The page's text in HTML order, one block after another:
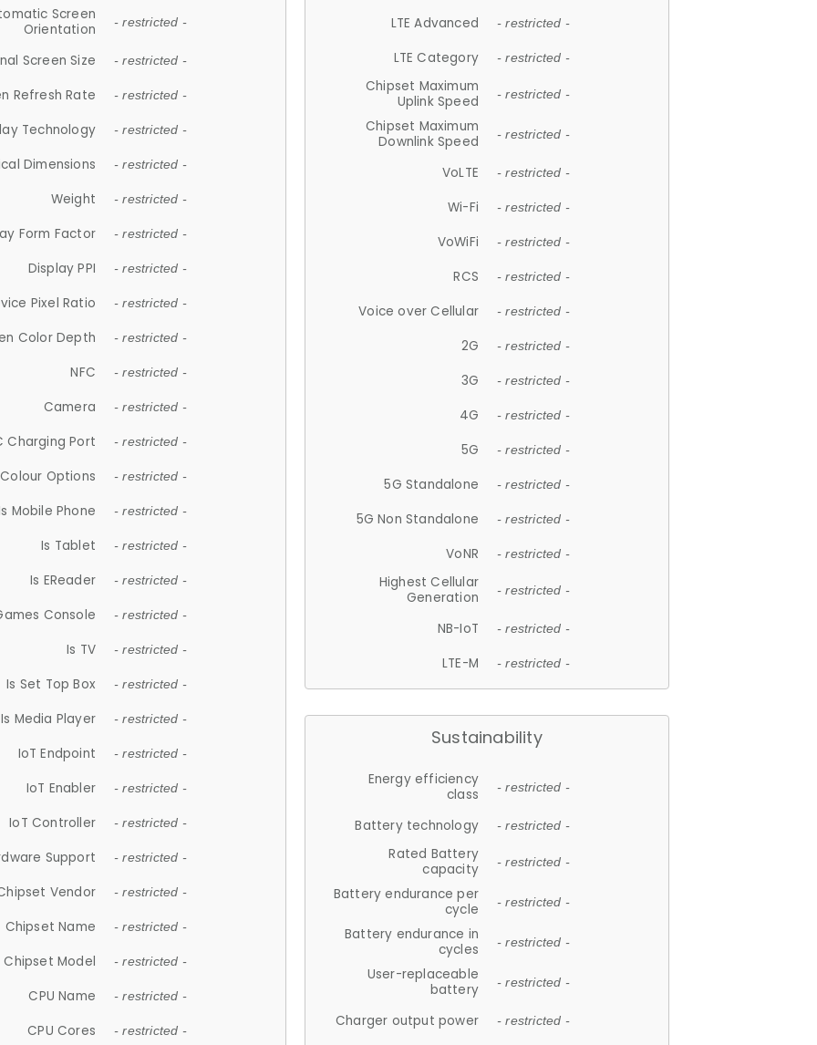
Screen
Orientation
- restricted -
Screen Size - restricted -
Refresh Rate - restricted -
Technology - restricted -
Dimensions - restricted -
Weight - restricted -
Form Factor - restricted -
Display PPI - restricted -
Pixel Ratio - restricted -
Color Depth - restricted -
NFC - restricted -
Camera - restricted -
Charging Port - restricted -
Colour Options - restricted -
Mobile Phone - restricted -
Is Tablet - restricted -
Is EReader - restricted -
Console - restricted -
Is TV - restricted -
Is Set Top Box - restricted -
Is Media Player - restricted -
IoT Endpoint - restricted -
IoT Enabler - restricted -
IoT Controller - restricted -
Support - restricted -
Vendor - restricted -
Chipset Name - restricted -
Chipset Model - restricted -
CPU Name - restricted -
CPU Cores - restricted -
LTE Advanced - restricted -
LTE Category - restricted -
Chipset Maximum
Uplink Speed
- restricted -
Chipset Maximum
Downlink Speed
- restricted -
VoLTE - restricted -
Wi-Fi - restricted -
VoWiFi - restricted -
RCS - restricted -
Voice over Cellular - restricted -
2G - restricted -
3G - restricted -
4G - restricted -
5G - restricted -
5G Standalone - restricted -
5G Non Standalone - restricted -
VoNR - restricted -
Highest Cellular
Generation
- restricted -
NB-IoT - restricted -
LTE-M - restricted -
Sustainability
Energy efficiency
class
- restricted -
Battery technology - restricted -
Rated Battery
capacity
- restricted -
Battery endurance per
cycle
- restricted -
Battery endurance in
cycles
- restricted -
User-replaceable
battery
- restricted -
Charger output power - restricted -